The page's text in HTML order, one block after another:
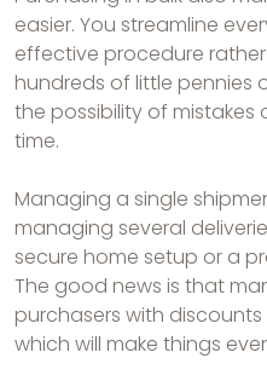
easier. You streamline
effective procedure
hundreds of little pennies
the possibility of mistakes
time.
Managing a single
managing several
secure home setup or a
The good news is that
purchasers with
which will make things